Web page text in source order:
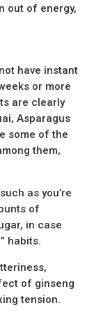
out of energy,
have instant
or more
are clearly
Asparagus
some of the
them,
as you’re
of
in case
habits.
of ginseng
tension.